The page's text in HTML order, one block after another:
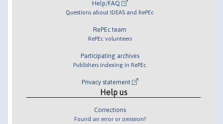
Help/FAQ
Questions about IDEAS and RePEc
RePEc team
RePEc volunteers
Participating archives
Publishers indexing in RePEc
Privacy statement
Help us
Corrections
Found an error or omission?